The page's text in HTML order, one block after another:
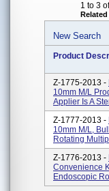
1 to 3
New Search
Product
Z-1775-2013 -
10mm M/L
Applier Is A
Z-1777-2013 -
10mm M/L,
Rotating
Z-1776-2013 -
Convenience
Endoscopic